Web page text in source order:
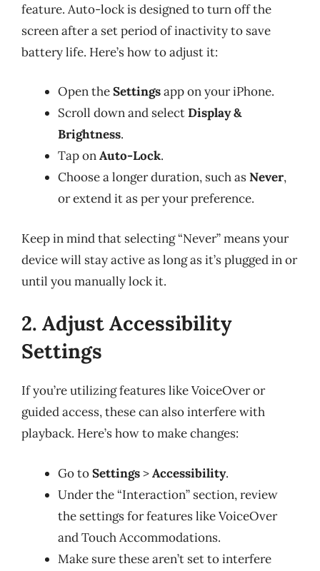
feature. Auto-lock is designed to turn off the
screen after a set period of inactivity to save
battery life. Here’s how to adjust it:
Open theSettingsapp on your iPhone.
Scroll down and selectDisplay &
Brightness.
Tap onAuto-Lock.
Choose a longer duration, such asNever,
or extend it as per your preference.
Keep in mind that selecting “Never” means your
device will stay active as long as it’s plugged in or
until you manually lock it.
2. Adjust Accessibility
Settings
If you’re utilizing features like VoiceOver or
guided access, these can also interfere with
playback. Here’s how to make changes:
Go toSettings>Accessibility.
Under the “Interaction” section, review
the settings for features like VoiceOver
and Touch Accommodations.
Make sure these aren’t set to interfere